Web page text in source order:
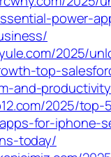
power-
2025/
top-
and-
2025/
for-iphone-
today/